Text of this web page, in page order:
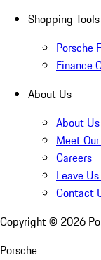
Shopping Tools
Porsche
Finance
About Us
About Us
Meet
Careers
Leave
Contact
Copyright © 2026
Porsche